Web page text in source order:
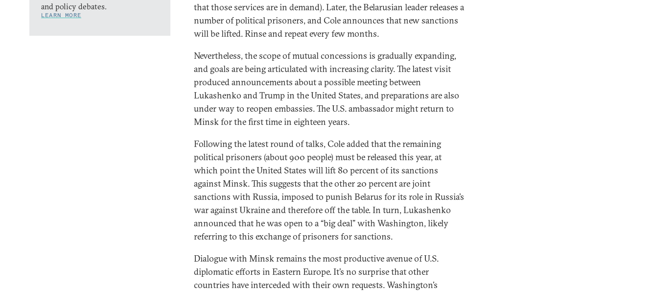
and policy debates.
LEARN MORE
that those services are in demand). Later, the Belarusian leader releases a
number of political prisoners, and Cole announces that new sanctions
will be lifted. Rinse and repeat every few months.
Nevertheless, the scope of mutual concessions is gradually expanding,
and goals are being articulated with increasing clarity. The latest visit
produced announcements about a possible meeting between
Lukashenko and Trump in the United States, and preparations are also
under way to reopen embassies. The U.S. ambassador might return to
Minsk for the first time in eighteen years.
Following the latest round of talks, Cole added that the remaining
political prisoners (about 900 people) must be released this year, at
which point the United States will lift 80 percent of its sanctions
against Minsk. This suggests that the other 20 percent are joint
sanctions with Russia, imposed to punish Belarus for its role in Russia’s
war against Ukraine and therefore off the table. In turn, Lukashenko
announced that he was open to a “big deal” with Washington, likely
referring to this exchange of prisoners for sanctions.
Dialogue with Minsk remains the most productive avenue of U.S.
diplomatic efforts in Eastern Europe. It’s no surprise that other
countries have interceded with their own requests. Washington’s